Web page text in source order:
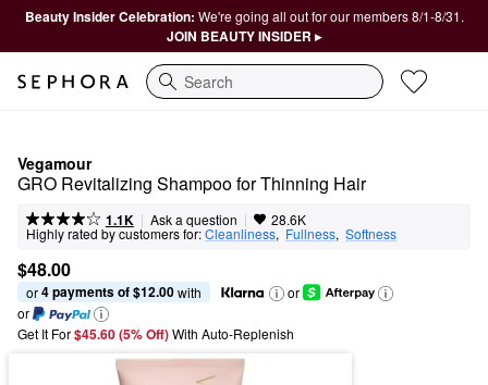
Beauty Insider Celebration: We're going all out for our members 8/1-8/31.
JOIN BEAUTY INSIDER ▸
Search
Vegamour
GRO Revitalizing Shampoo for Thinning Hair
1.1K | Ask a question | 28.6K
Highly rated by customers for:Cleanliness, Fullness, Softness
$48.00
or 4 payments of $12.00 with
or
or
Get It For$45.60 (5% Off) With Auto-Replenish